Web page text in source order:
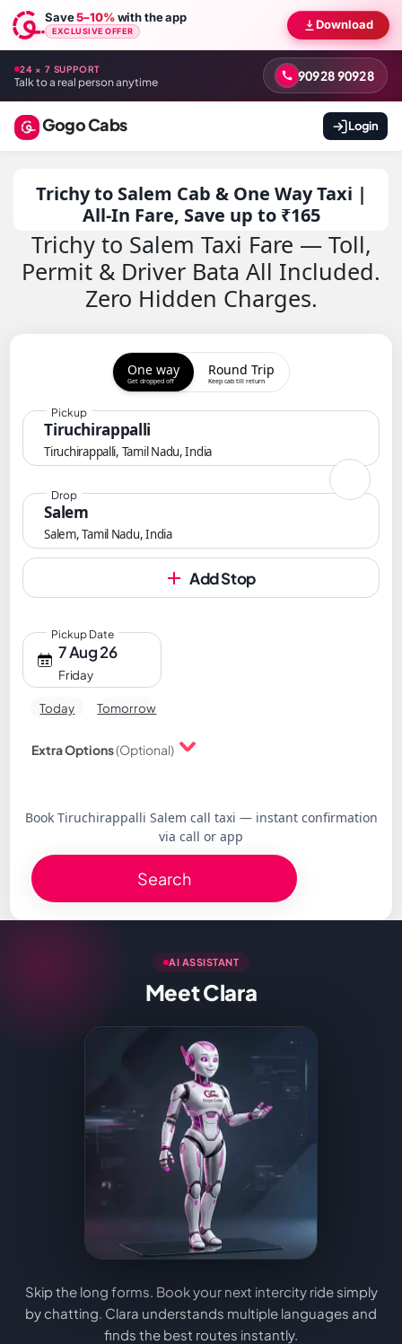
Save5–10%with the app
EXCLUSIVE OFFER Download
24 × 7 SUPPORT
Talk to a real person anytime 90928 90928
Gogo Cabs Login
Trichy to Salem Cab & One Way Taxi |
All-In Fare, Save up to ₹165
Trichy to Salem Taxi Fare — Toll,
Permit & Driver Bata All Included.
Zero Hidden Charges.
One way
Get dropped off
Round Trip
Keep cab till return
Tiruchirappalli
Tiruchirappalli, Tamil Nadu, India
Pickup
Salem
Salem, Tamil Nadu, India
Drop
Add Stop
7 Aug 26
Friday
Pickup Date
Today Tomorrow
Extra Options(Optional)
Book Tiruchirappalli Salem call taxi — instant confirmation
via call or app
Search
AI ASSISTANT
Meet Clara
Skip the long forms. Book your next intercity ride simply
by chatting. Clara understands multiple languages and
finds the best routes instantly.